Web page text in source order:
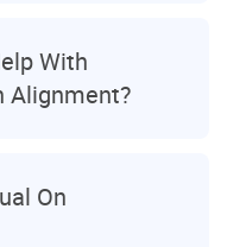
With
Alignment?
On